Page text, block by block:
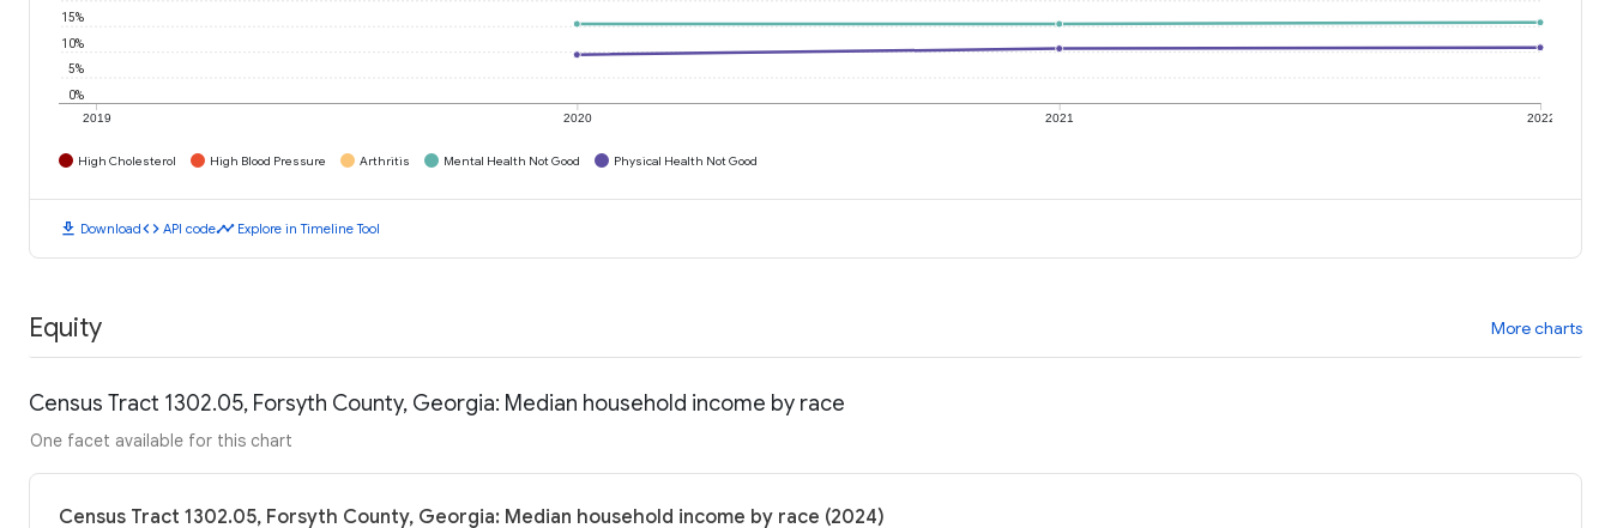
2019 2020 2021 2022
0%
5%
10%
15%
High Cholesterol High Blood Pressure Arthritis Mental Health Not Good Physical Health Not Good
download Downloadcode API codetimeline Explore in Timeline Tool
Equity More charts
Census Tract 1302.05, Forsyth County, Georgia: Median household income by race
One facet available for this chart
Census Tract 1302.05, Forsyth County, Georgia: Median household income by race (2024)